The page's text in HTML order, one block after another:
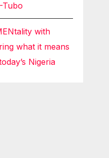
Tubo
with
what it means
Nigeria